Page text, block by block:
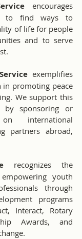
encourages
to find ways to
of life for people
and to serve
exemplifies
in promoting peace
We support this
by sponsoring or
international
partners abroad,
recognizes the
youth
through
programs
Interact, Rotary
Awards, and